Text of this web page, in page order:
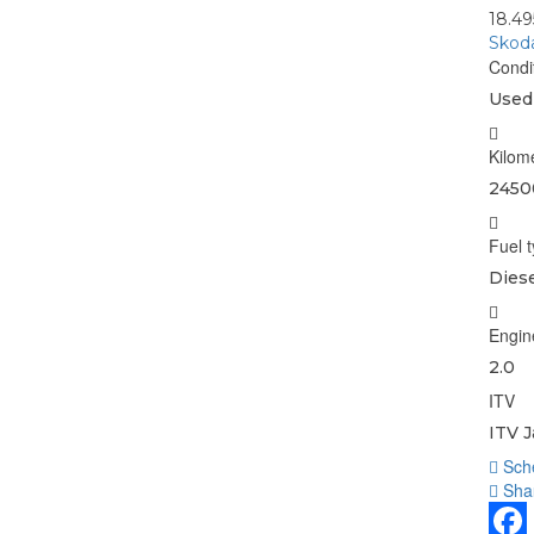
Used
Fuel
2.0
ITV
ITV